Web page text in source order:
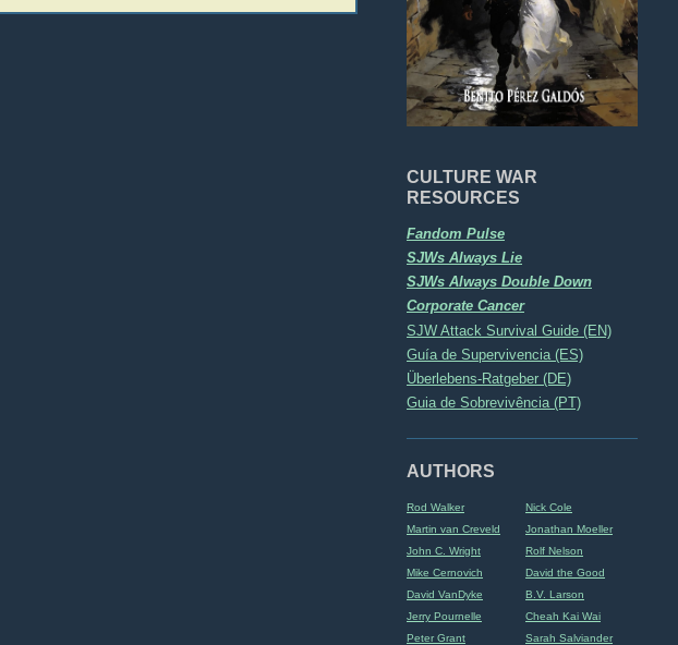
CULTURE WAR
RESOURCES
Fandom Pulse
SJWs Always Lie
SJWs Always Double Down
Corporate Cancer
SJW Attack Survival Guide (EN)
Guía de Supervivencia (ES)
Überlebens-Ratgeber (DE)
Guia de Sobrevivência (PT)
AUTHORS
Rod Walker
Nick Cole
Martin van Creveld
Jonathan Moeller
John C. Wright
Rolf Nelson
Mike Cernovich
David the Good
David VanDyke
B.V. Larson
Jerry Pournelle
Cheah Kai Wai
Peter Grant
Sarah Salviander